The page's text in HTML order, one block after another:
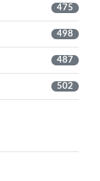
475
498
487
502